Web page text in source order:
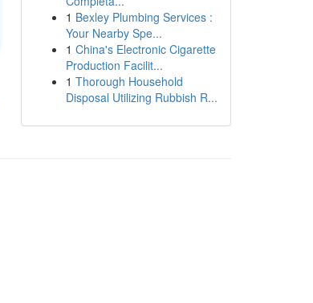
1 Bexley Plumbing Services :
Your Nearby Spe...
1 China's Electronic Cigarette
Production Facilit...
1 Thorough Household
Disposal Utilizing Rubbish R...